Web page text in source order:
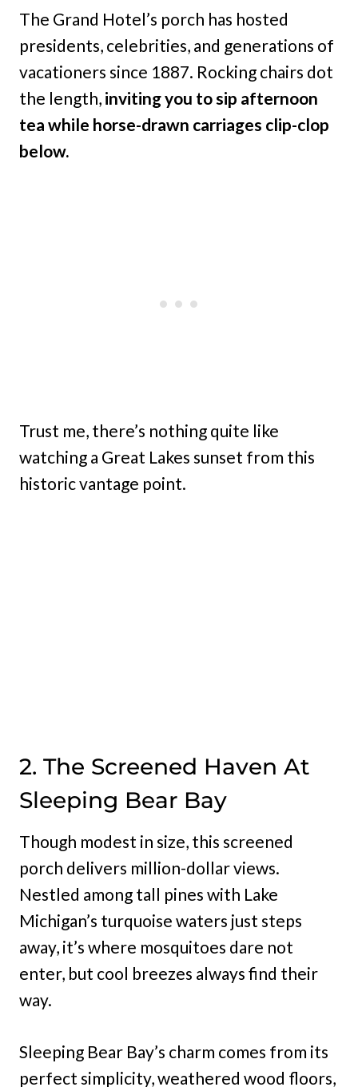
The Grand Hotel’s porch has hosted
presidents, celebrities, and generations of
vacationers since 1887. Rocking chairs dot
the length, inviting you to sip afternoon
tea while horse-drawn carriages clip-clop
below.
Trust me, there’s nothing quite like
watching a Great Lakes sunset from this
historic vantage point.
2. The Screened Haven At
Sleeping Bear Bay
Though modest in size, this screened
porch delivers million-dollar views.
Nestled among tall pines with Lake
Michigan’s turquoise waters just steps
away, it’s where mosquitoes dare not
enter, but cool breezes always find their
way.
Sleeping Bear Bay’s charm comes from its
perfect simplicity, weathered wood floors,